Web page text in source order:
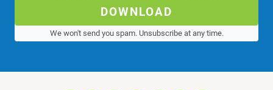
DOWNLOAD
We won't send you spam. Unsubscribe at any time.